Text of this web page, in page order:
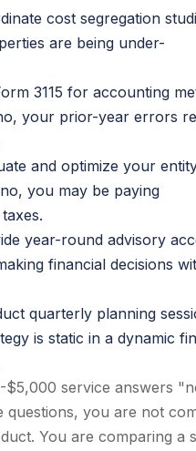
cost segregation
are being under-
3115 for accounting
your prior-year errors
and optimize your
you may be paying
year-round advisory
financial decisions
quarterly planning
is static in a dynamic
$5,000 service answers
questions, you are not
You are comparing a